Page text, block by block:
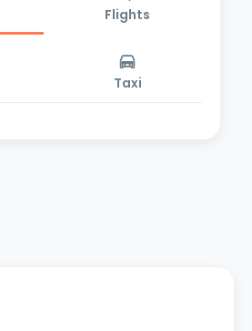
Flights
Taxi